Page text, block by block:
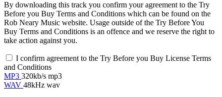
By downloading this track you confirm your agreement to the Try
Before you Buy Terms and Conditions which can be found on the
Rob Neary Music website. Usage outside of the Try Before You
Buy Terms and Conditions is an offence and we reserve the right to
take action against you.
I confirm agreement to the Try Before you Buy License Terms
and Conditions
MP3 320kb/s mp3
WAV 48kHz wav